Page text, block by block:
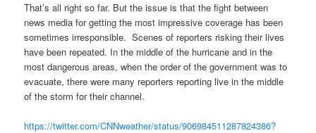
That’s all right so far. But the issue is that the fight between
news media for getting the most impressive coverage has been
sometimes irresponsible. Scenes of reporters risking their lives
have been repeated. In the middle of the hurricane and in the
most dangerous areas, when the order of the government was to
evacuate, there were many reporters reporting live in the middle
of the storm for their channel.
https://twitter.com/CNNweather/status/906984511287824386?